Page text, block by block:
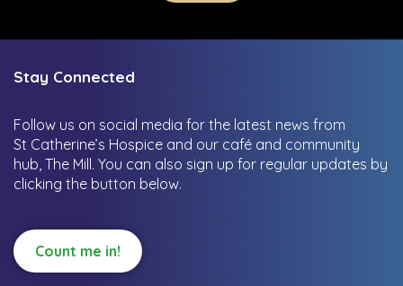
Stay Connected
Follow us on social media for the latest news from
St Catherine’s Hospice and our café and community
hub, The Mill. You can also sign up for regular updates by
clicking the button below.
Count me in!